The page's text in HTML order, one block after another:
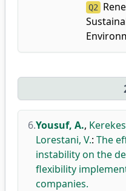
Q2
6.Yousuf, A.,
Lorestani, V.: The
instability on the
flexibility
companies.